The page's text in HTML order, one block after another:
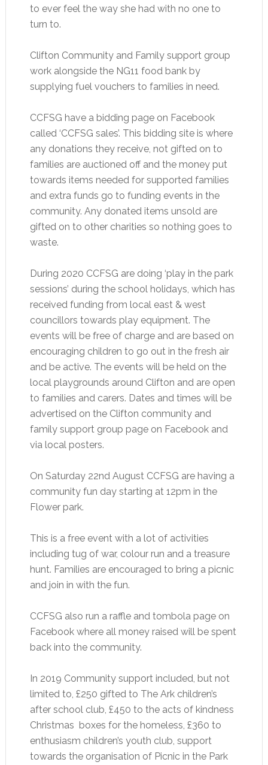
to ever feel the way she had with no one to
turn to.
Clifton Community and Family support group
work alongside the NG11 food bank by
supplying fuel vouchers to families in need.
CCFSG have a bidding page on Facebook
called ‘CCFSG sales’. This bidding site is where
any donations they receive, not gifted on to
families are auctioned off and the money put
towards items needed for supported families
and extra funds go to funding events in the
community. Any donated items unsold are
gifted on to other charities so nothing goes to
waste.
During 2020 CCFSG are doing ‘play in the park
sessions’ during the school holidays, which has
received funding from local east & west
councillors towards play equipment. The
events will be free of charge and are based on
encouraging children to go out in the fresh air
and be active. The events will be held on the
local playgrounds around Clifton and are open
to families and carers. Dates and times will be
advertised on the Clifton community and
family support group page on Facebook and
via local posters.
On Saturday 22nd August CCFSG are having a
community fun day starting at 12pm in the
Flower park.
This is a free event with a lot of activities
including tug of war, colour run and a treasure
hunt. Families are encouraged to bring a picnic
and join in with the fun.
CCFSG also run a raffle and tombola page on
Facebook where all money raised will be spent
back into the community.
In 2019 Community support included, but not
limited to, £250 gifted to The Ark children’s
after school club, £450 to the acts of kindness
Christmas boxes for the homeless, £360 to
enthusiasm children’s youth club, support
towards the organisation of Picnic in the Park